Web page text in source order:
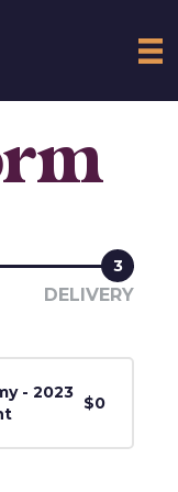
3
DELIVERY
- 2023
$0